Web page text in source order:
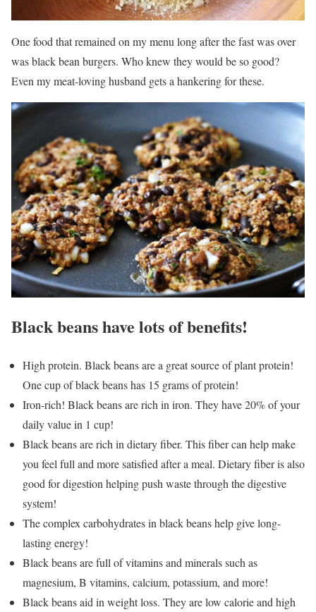
One food that remained on my menu long after the fast was over
was black bean burgers. Who knew they would be so good?
Even my meat-loving husband gets a hankering for these.
Black beans have lots of benefits!
High protein. Black beans are a great source of plant protein!
One cup of black beans has 15 grams of protein!
Iron-rich! Black beans are rich in iron. They have 20% of your
daily value in 1 cup!
Black beans are rich in dietary fiber. This fiber can help make
you feel full and more satisfied after a meal. Dietary fiber is also
good for digestion helping push waste through the digestive
system!
The complex carbohydrates in black beans help give long-
lasting energy!
Black beans are full of vitamins and minerals such as
magnesium, B vitamins, calcium, potassium, and more!
Black beans aid in weight loss. They are low calorie and high